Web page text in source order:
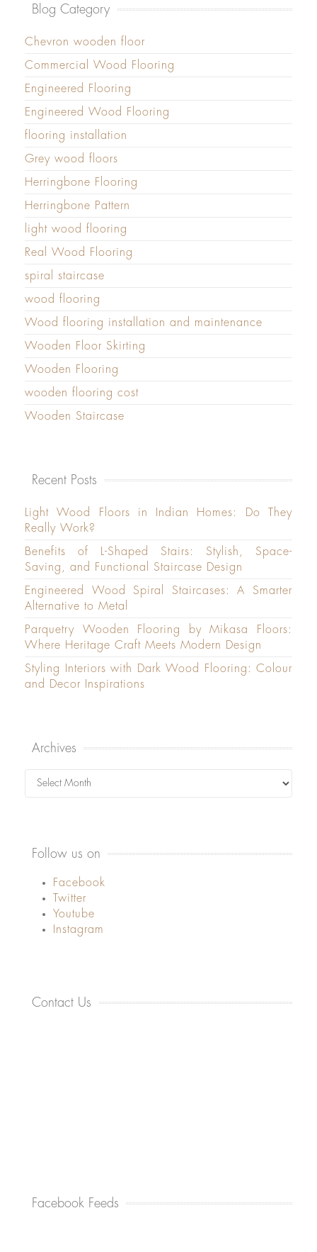
Blog Category
Chevron wooden floor
Commercial Wood Flooring
Engineered Flooring
Engineered Wood Flooring
flooring installation
Grey wood floors
Herringbone Flooring
Herringbone Pattern
light wood flooring
Real Wood Flooring
spiral staircase
wood flooring
Wood flooring installation and maintenance
Wooden Floor Skirting
Wooden Flooring
wooden flooring cost
Wooden Staircase
Recent Posts
Light Wood Floors in Indian Homes: Do They
Really Work?
Benefits of L-Shaped Stairs: Stylish, Space-
Saving, and Functional Staircase Design
Engineered Wood Spiral Staircases: A Smarter
Alternative to Metal
Parquetry Wooden Flooring by Mikasa Floors:
Where Heritage Craft Meets Modern Design
Styling Interiors with Dark Wood Flooring: Colour
and Decor Inspirations
Archives
Archives
Follow us on
Facebook
Twitter
Youtube
Instagram
Contact Us
Facebook Feeds